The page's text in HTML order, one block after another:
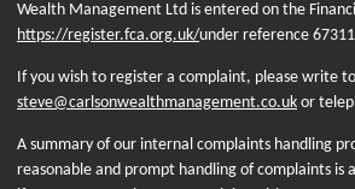
Wealth Management Ltd is entered on the
https://register.fca.org.uk/under reference
If you wish to register a complaint, please write to
steve@carlsonwealthmanagement.co.uk or
A summary of our internal complaints handling
reasonable and prompt handling of complaints is